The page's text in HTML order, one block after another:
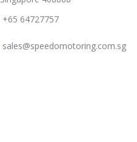
+65 64727757
sales@speedomotoring.com.sg